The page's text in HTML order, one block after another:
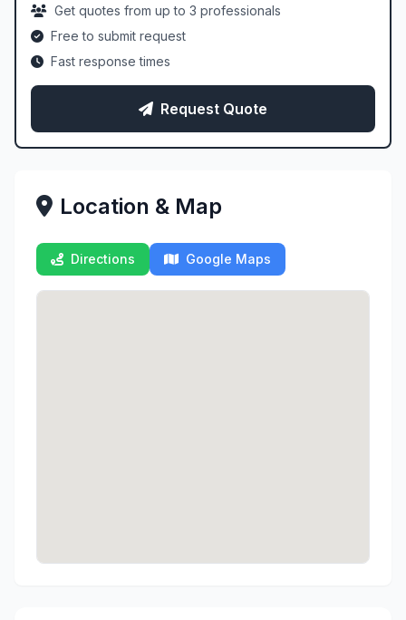
Get quotes from up to 3 professionals
Free to submit request
Fast response times
Request Quote
Location & Map
Directions Google Maps